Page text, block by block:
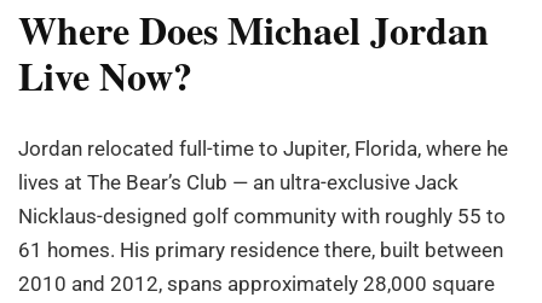
Where Does Michael Jordan
Live Now?
Jordan relocated full-time to Jupiter, Florida, where he
lives at The Bear’s Club — an ultra-exclusive Jack
Nicklaus-designed golf community with roughly 55 to
61 homes. His primary residence there, built between
2010 and 2012, spans approximately 28,000 square